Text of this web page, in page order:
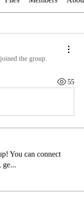
joined the group.
55
You can connect
ge...